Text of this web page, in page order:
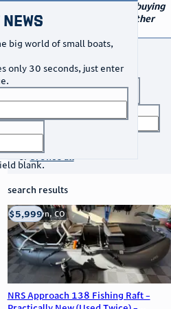
Your go-to marketplace for buying
and selling small boats and other
big world of small boats,
only 30 seconds, just enter
blank.
orbrowse all
search results
thumbnail
title
location asking price
listed date
NRS Approach 138 Fishing Raft –
Franktown, CO
$5,999